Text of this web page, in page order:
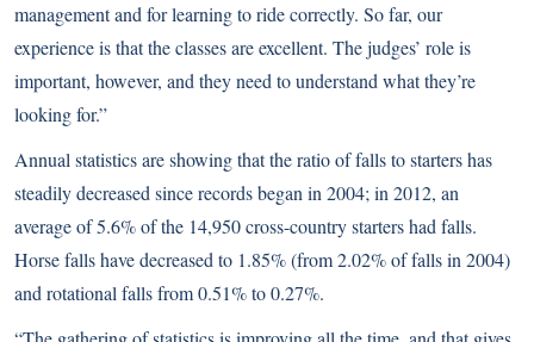
management and for learning to ride correctly. So far, our
experience is that the classes are excellent. The judges’ role is
important, however, and they need to understand what they’re
looking for.”
Annual statistics are showing that the ratio of falls to starters has
steadily decreased since records began in 2004; in 2012, an
average of 5.6% of the 14,950 cross-country starters had falls.
Horse falls have decreased to 1.85% (from 2.02% of falls in 2004)
and rotational falls from 0.51% to 0.27%.